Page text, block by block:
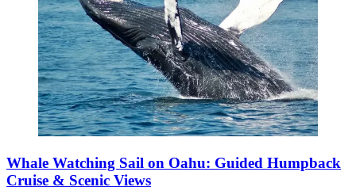
Whale Watching Sail on Oahu: Guided Humpback
Cruise & Scenic Views